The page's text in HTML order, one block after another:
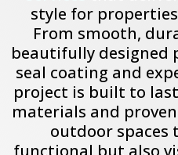
style for properties
From smooth,
beautifully designed
seal coating and
project is built to
materials and
outdoor spaces